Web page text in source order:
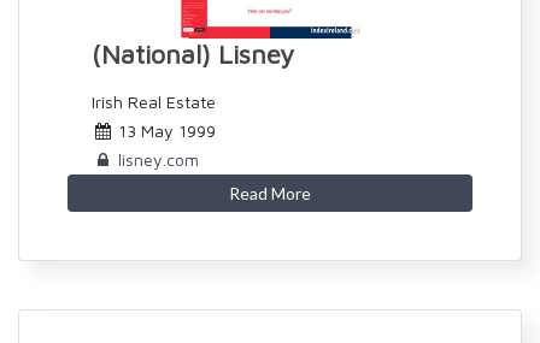
(National) Lisney
Irish Real Estate
13 May 1999
lisney.com
Read More